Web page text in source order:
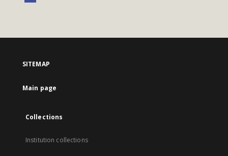
SITEMAP
Main page
Collections
Institution collections